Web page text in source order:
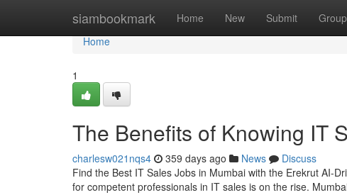
siambookmark Home New Submit
Home
Home
1
The Benefits of Knowing IT
charlesw021nqs4 359 days ago News
Discuss
Find the Best IT Sales Jobs in Mumbai with the Erekrut AI-
for competent professionals in IT sales is on the rise.